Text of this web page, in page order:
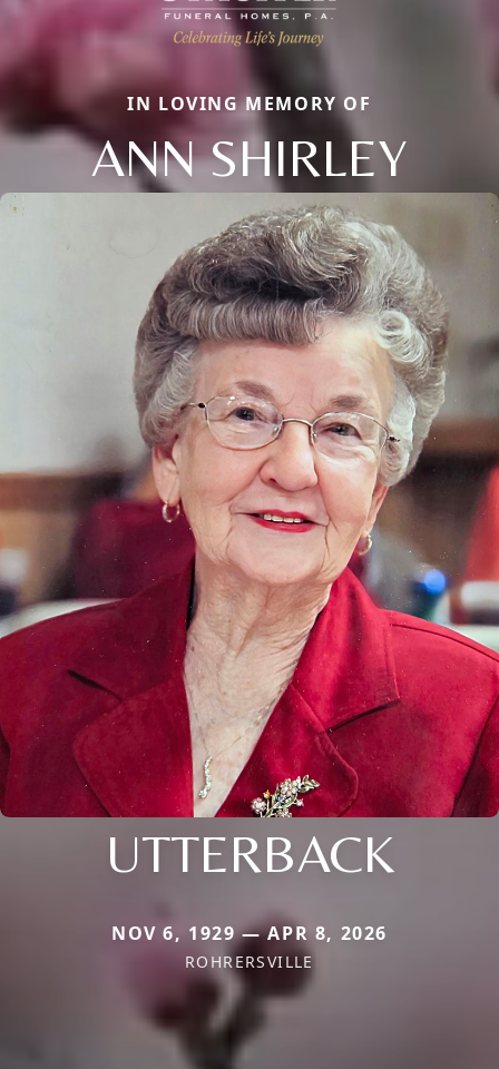
IN LOVING MEMORY OF
ANN SHIRLEY
UTTERBACK
NOV 6, 1929 — APR 8, 2026
ROHRERSVILLE